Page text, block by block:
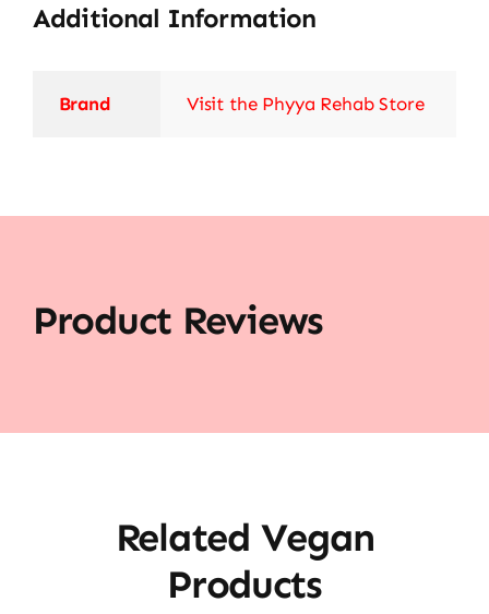
Additional Information
Brand Visit the Phyya Rehab Store
Product Reviews
Related Vegan
Products